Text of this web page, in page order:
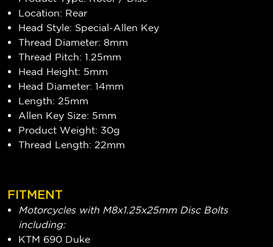
Location: Rear
Head Style: Special-Allen Key
Thread Diameter: 8mm
Thread Pitch: 1.25mm
Head Height: 5mm
Head Diameter: 14mm
Length: 25mm
Allen Key Size: 5mm
Product Weight: 30g
Thread Length: 22mm
FITMENT
Motorcycles with M8x1.25x25mm Disc Bolts
including:
KTM 690 Duke